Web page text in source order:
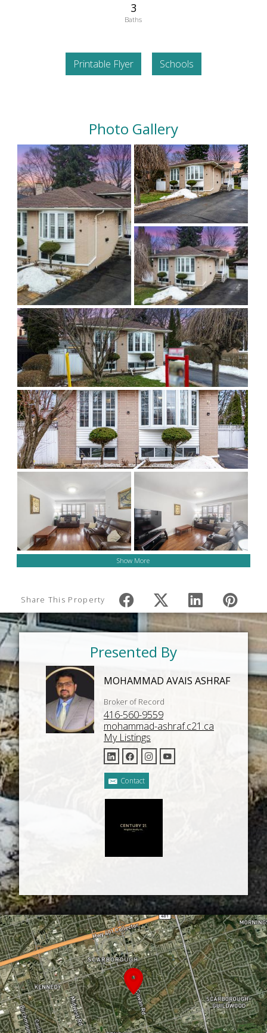
3
Baths
Printable Flyer Schools
Photo Gallery
Show More
Share This Property
Presented By
MOHAMMAD AVAIS ASHRAF
Broker of Record
416-560-9559
mohammad-ashraf.c21.ca
My Listings
Contact